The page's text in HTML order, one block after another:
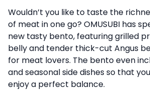
Wouldn’t you like to taste the
of meat in one go? OMUSUBI has
new tasty bento, featuring grilled
belly and tender thick-cut Angus
for meat lovers. The bento even
and seasonal side dishes so that
enjoy a perfect balance.